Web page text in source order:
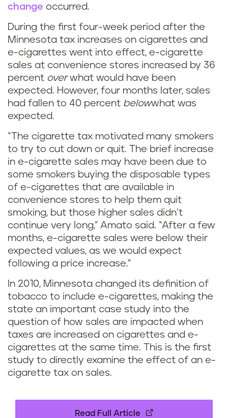
change occurred.
During the first four-week period after the
Minnesota tax increases on cigarettes and
e-cigarettes went into effect, e-cigarette
sales at convenience stores increased by 36
percent overwhat would have been
expected. However, four months later, sales
had fallen to 40 percent belowwhat was
expected.
“The cigarette tax motivated many smokers
to try to cut down or quit. The brief increase
in e-cigarette sales may have been due to
some smokers buying the disposable types
of e-cigarettes that are available in
convenience stores to help them quit
smoking, but those higher sales didn’t
continue very long,” Amato said. “After a few
months, e-cigarette sales were below their
expected values, as we would expect
following a price increase.”
In 2010, Minnesota changed its definition of
tobacco to include e-cigarettes, making the
state an important case study into the
question of how sales are impacted when
taxes are increased on cigarettes and e-
cigarettes at the same time. This is the first
study to directly examine the effect of an e-
cigarette tax on sales.
Read Full Article